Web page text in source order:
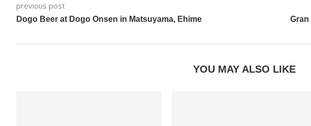
previous post
Dogo Beer at Dogo Onsen in Matsuyama, Ehime
Gran
YOU MAY ALSO LIKE